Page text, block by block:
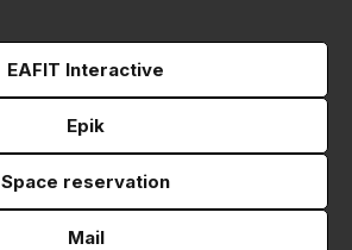
EAFIT Interactive
Epik
Space reservation
Mail